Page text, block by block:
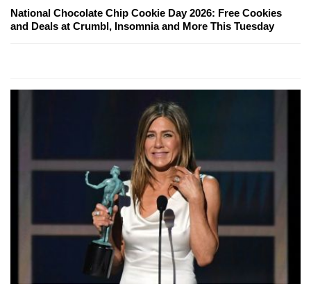
National Chocolate Chip Cookie Day 2026: Free Cookies
and Deals at Crumbl, Insomnia and More This Tuesday